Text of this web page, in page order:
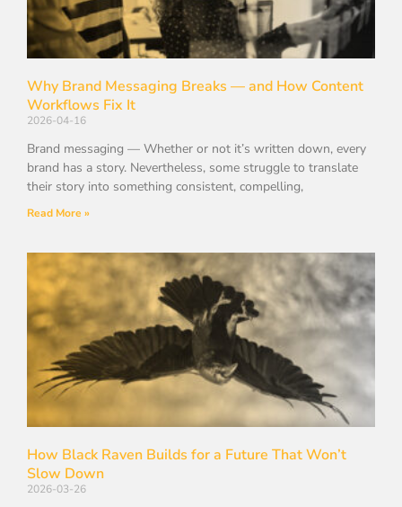
Why Brand Messaging Breaks — and How Content
Workflows Fix It
2026-04-16
Brand messaging — Whether or not it’s written down, every
brand has a story. Nevertheless, some struggle to translate
their story into something consistent, compelling,
Read More »
How Black Raven Builds for a Future That Won’t
Slow Down
2026-03-26